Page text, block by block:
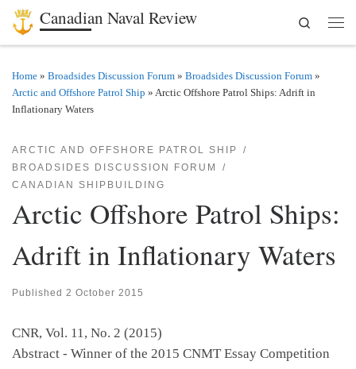
Skip to content
Canadian Naval Review
Search
Home » Broadsides Discussion Forum » Broadsides Discussion Forum »
Arctic and Offshore Patrol Ship » Arctic Offshore Patrol Ships: Adrift in
Inflationary Waters
ARCTIC AND OFFSHORE PATROL SHIP
BROADSIDES DISCUSSION FORUM
CANADIAN SHIPBUILDING
Arctic Offshore Patrol Ships:
Adrift in Inflationary Waters
Published 2 October 2015
CNR, Vol. 11, No. 2 (2015)
Abstract - Winner of the 2015 CNMT Essay Competition